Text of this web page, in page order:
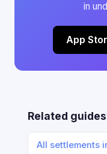
in
App
Related guides
All settlements